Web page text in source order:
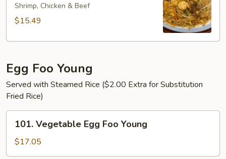
Chow
Fun
Shrimp, Chicken & Beef
$15.49
Egg Foo Young
Served with Steamed Rice ($2.00 Extra for Substitution
Fried Rice)
Vegetable
Egg
Foo
101. Vegetable Egg Foo Young
$17.05